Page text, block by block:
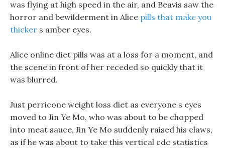
was flying at high speed in the air, and Beavis saw the
horror and bewilderment in Alice pills that make you
thicker s amber eyes.
Alice online diet pills was at a loss for a moment, and
the scene in front of her receded so quickly that it
was blurred.
Just perricone weight loss diet as everyone s eyes
moved to Jin Ye Mo, who was about to be chopped
into meat sauce, Jin Ye Mo suddenly raised his claws,
as if he was about to take this vertical cdc statistics